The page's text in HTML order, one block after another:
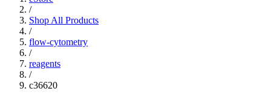
/
Shop All Products
/
flow-cytometry
/
reagents
/
c36620